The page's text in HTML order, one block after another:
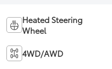
Heated Steering
Wheel
4WD/AWD